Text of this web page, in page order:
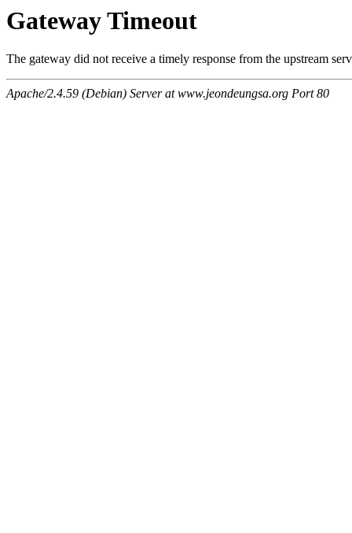
Gateway Timeout
The gateway did not receive a timely response from the upstream
Apache/2.4.59 (Debian) Server at www.jeondeungsa.org Port 80